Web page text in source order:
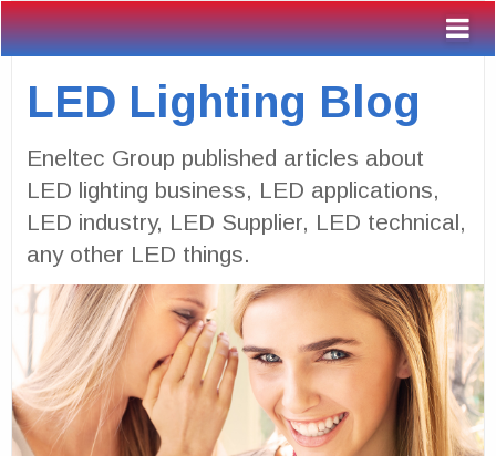
LED Lighting Blog
Eneltec Group published articles about
LED lighting business, LED applications,
LED industry, LED Supplier, LED technical,
any other LED things.